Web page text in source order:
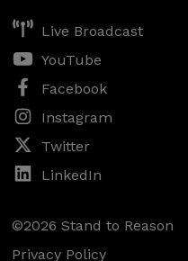
Live Broadcast
YouTube
Facebook
Instagram
Twitter
LinkedIn
©2026 Stand to Reason
Privacy Policy